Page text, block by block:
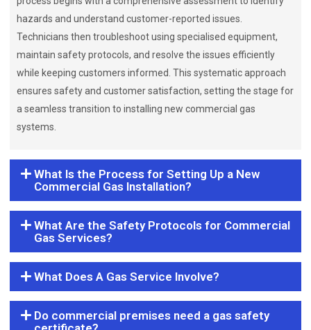
hazards and understand customer-reported issues.
Technicians then troubleshoot using specialised equipment,
maintain safety protocols, and resolve the issues efficiently
while keeping customers informed. This systematic approach
ensures safety and customer satisfaction, setting the stage for
a seamless transition to installing new commercial gas
systems.
What Is the Process for Setting Up a New
Commercial Gas Installation?
What Are the Safety Protocols for Commercial
Gas Services?
What Does A Gas Service Involve?
Do commercial premises need a gas safety